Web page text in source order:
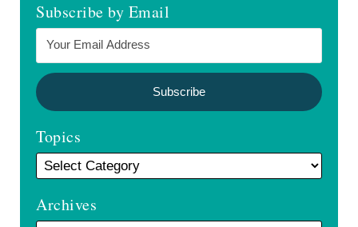
Subscribe by Email
Topics
Archives